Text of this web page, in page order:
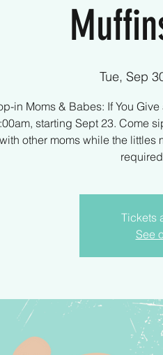
Tue, Sep
in Moms & Babes: If You
starting Sept 23. Come
with other moms while the littles
Tickets
See